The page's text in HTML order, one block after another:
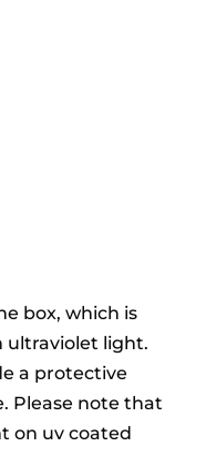
box, which is
ultraviolet light.
a protective
Please note that
on uv coated